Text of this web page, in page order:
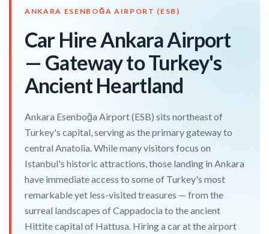
ANKARA ESENBOĞA AIRPORT (ESB)
Car Hire Ankara Airport
— Gateway to Turkey's
Ancient Heartland
Ankara Esenboğa Airport (ESB) sits northeast of
Turkey's capital, serving as the primary gateway to
central Anatolia. While many visitors focus on
Istanbul's historic attractions, those landing in Ankara
have immediate access to some of Turkey's most
remarkable yet less-visited treasures — from the
surreal landscapes of Cappadocia to the ancient
Hittite capital of Hattusa. Hiring a car at the airport